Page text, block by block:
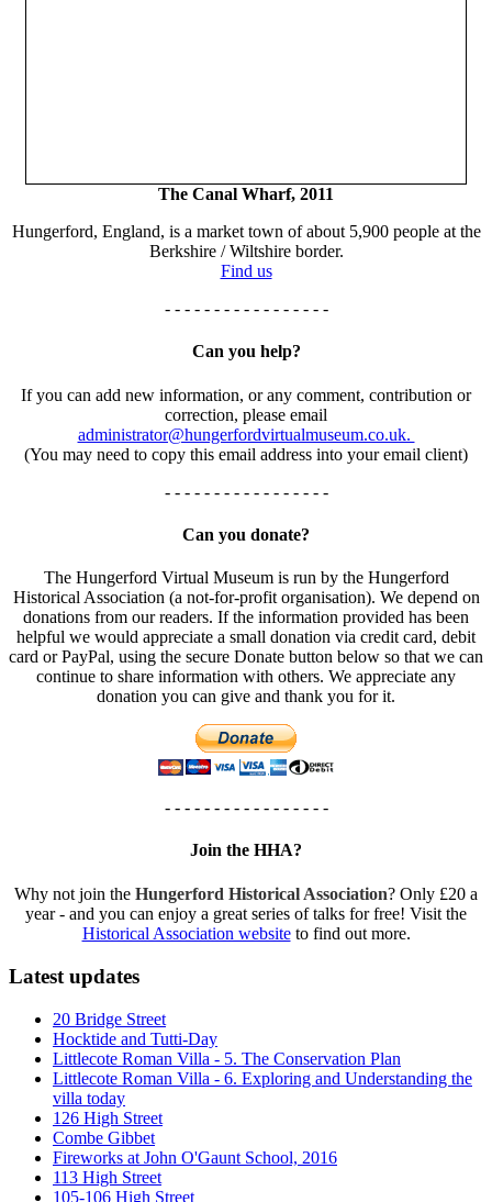
The Canal Wharf, 2011
Hungerford, England, is a market town of about 5,900 people at the
Berkshire / Wiltshire border.
Find us
- - - - - - - - - - - - - - - - -
Can you help?
If you can add new information, or any comment, contribution or
correction, please email
administrator@hungerfordvirtualmuseum.co.uk.
(You may need to copy this email address into your email client)
- - - - - - - - - - - - - - - - -
Can you donate?
The Hungerford Virtual Museum is run by the Hungerford
Historical Association (a not-for-profit organisation). We depend on
donations from our readers. If the information provided has been
helpful we would appreciate a small donation via credit card, debit
card or PayPal, using the secure Donate button below so that we can
continue to share information with others. We appreciate any
donation you can give and thank you for it.
- - - - - - - - - - - - - - - - -
Join the HHA?
Why not join the Hungerford Historical Association? Only £20 a
year - and you can enjoy a great series of talks for free! Visit the
Historical Association websiteto find out more.
Latest updates
20 Bridge Street
Hocktide and Tutti-Day
Littlecote Roman Villa - 5. The Conservation Plan
Littlecote Roman Villa - 6. Exploring and Understanding the
villa today
126 High Street
Combe Gibbet
Fireworks at John O'Gaunt School, 2016
113 High Street
105-106 High Street